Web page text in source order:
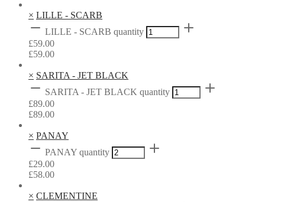
× LILLE - SCARB
LILLE - SCARB quantity
£59.00
£59.00
× SARITA - JET BLACK
SARITA - JET BLACK quantity
£89.00
£89.00
× PANAY
PANAY quantity
£29.00
£58.00
× CLEMENTINE